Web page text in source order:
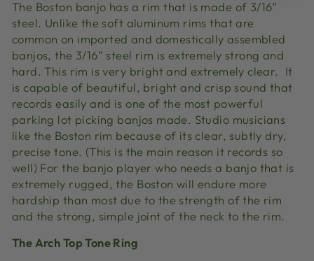
The Boston banjo has a rim that is made of 3/16”
steel. Unlike the soft aluminum rims that are
common on imported and domestically assembled
banjos, the 3/16” steel rim is extremely strong and
hard. This rim is very bright and extremely clear. It
is capable of beautiful, bright and crisp sound that
records easily and is one of the most powerful
parking lot picking banjos made. Studio musicians
like the Boston rim because of its clear, subtly dry,
precise tone. (This is the main reason it records so
well) For the banjo player who needs a banjo that is
extremely rugged, the Boston will endure more
hardship than most due to the strength of the rim
and the strong, simple joint of the neck to the rim.
The Arch Top Tone Ring